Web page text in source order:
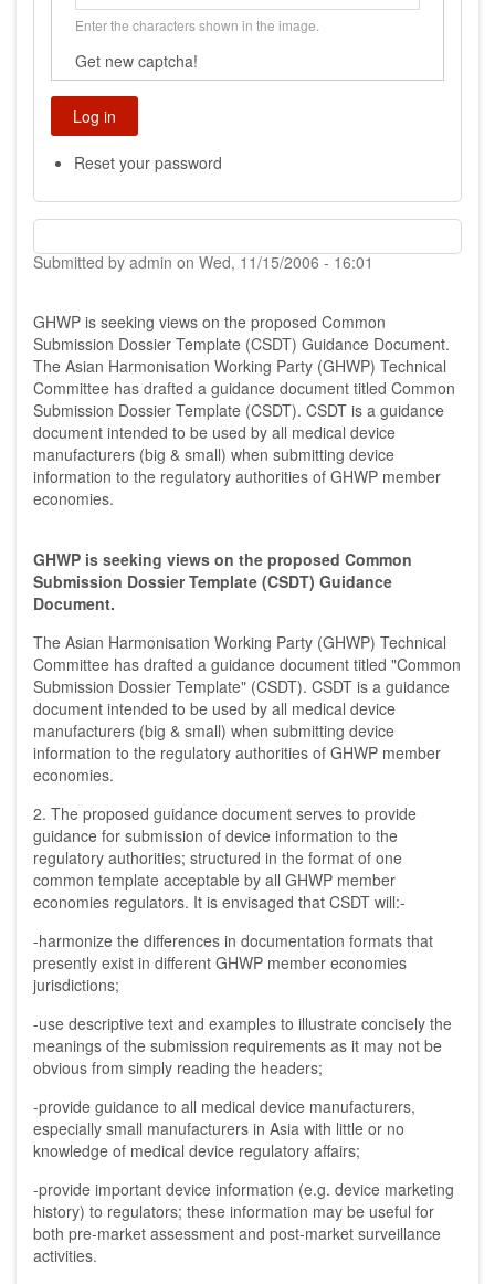
Enter the characters shown in the image.
Get new captcha!
Reset your password
Submitted by admin on Wed, 11/15/2006 - 16:01
GHWP is seeking views on the proposed Common
Submission Dossier Template (CSDT) Guidance Document.
The Asian Harmonisation Working Party (GHWP) Technical
Committee has drafted a guidance document titled Common
Submission Dossier Template (CSDT). CSDT is a guidance
document intended to be used by all medical device
manufacturers (big & small) when submitting device
information to the regulatory authorities of GHWP member
economies.
GHWP is seeking views on the proposed Common
Submission Dossier Template (CSDT) Guidance
Document.
The Asian Harmonisation Working Party (GHWP) Technical
Committee has drafted a guidance document titled "Common
Submission Dossier Template" (CSDT). CSDT is a guidance
document intended to be used by all medical device
manufacturers (big & small) when submitting device
information to the regulatory authorities of GHWP member
economies.
2. The proposed guidance document serves to provide
guidance for submission of device information to the
regulatory authorities; structured in the format of one
common template acceptable by all GHWP member
economies regulators. It is envisaged that CSDT will:-
-harmonize the differences in documentation formats that
presently exist in different GHWP member economies
jurisdictions;
-use descriptive text and examples to illustrate concisely the
meanings of the submission requirements as it may not be
obvious from simply reading the headers;
-provide guidance to all medical device manufacturers,
especially small manufacturers in Asia with little or no
knowledge of medical device regulatory affairs;
-provide important device information (e.g. device marketing
history) to regulators; these information may be useful for
both pre-market assessment and post-market surveillance
activities.